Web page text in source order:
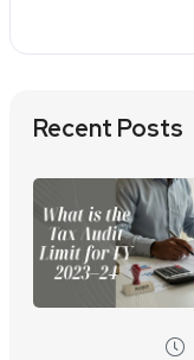
Recent Posts